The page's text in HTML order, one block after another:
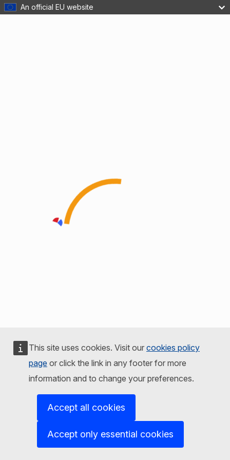
An official EU website
This site uses cookies. Visit our cookies policy
page or click the link in any footer for more
information and to change your preferences.
Accept all cookies
Accept only essential cookies